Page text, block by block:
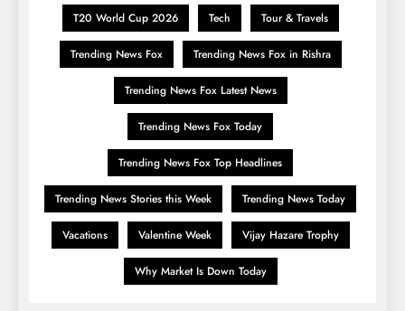
T20 World Cup 2026 Tech Tour & Travels
Trending News Fox Trending News Fox in Rishra
Trending News Fox Latest News
Trending News Fox Today
Trending News Fox Top Headlines
Trending News Stories this Week Trending News Today
Vacations Valentine Week Vijay Hazare Trophy
Why Market Is Down Today